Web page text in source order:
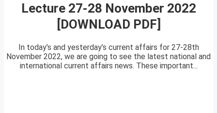
Lecture 27-28 November 2022
[DOWNLOAD PDF]
In today’s and yesterday’s current affairs for 27-28th
November 2022, we are going to see the latest national and
international current affairs news. These important...